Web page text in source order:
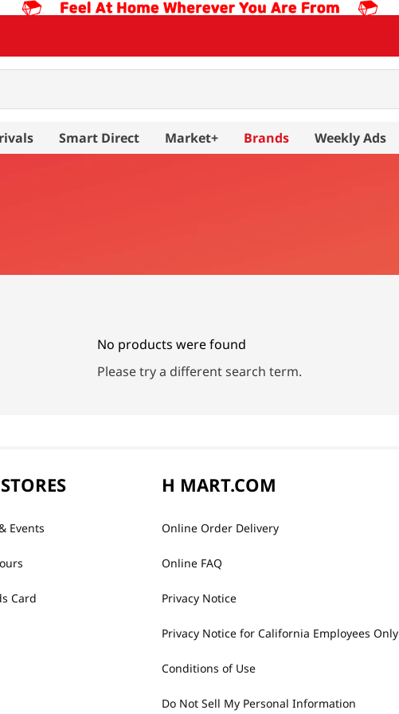
Smart Direct Market+ Brands Weekly Ads
No products were found
Please try a different search term.
Events
Card
H MART.COM
Online Order Delivery
Online FAQ
Privacy Notice
Privacy Notice for California Employees Only
Conditions of Use
Do Not Sell My Personal Information